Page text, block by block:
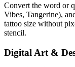
Convert the word or
Vibes, Tangerine),
tattoo size without
stencil.
Digital Art &